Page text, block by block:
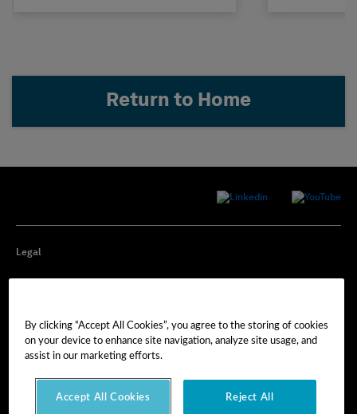
Return to Home
Legal
Cookie Preferences
By clicking “Accept All Cookies”, you agree to the storing of cookies
on your device to enhance site navigation, analyze site usage, and
assist in our marketing efforts.
Accept All Cookies Reject All